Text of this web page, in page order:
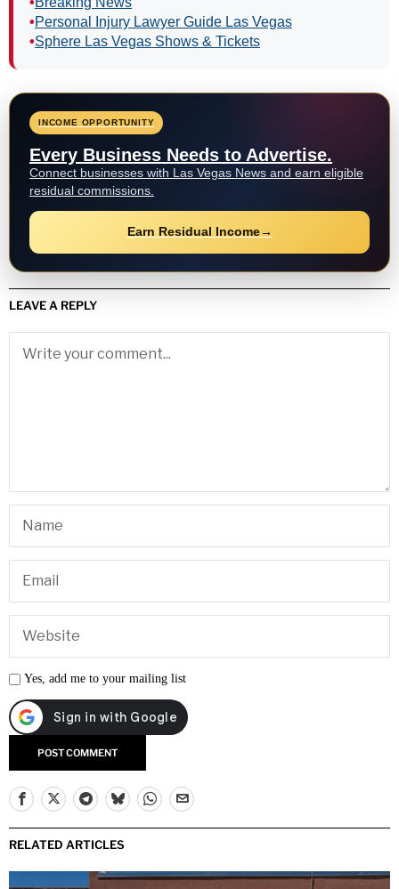
•Personal Injury Lawyer Guide Las Vegas
•Sphere Las Vegas Shows & Tickets
INCOME OPPORTUNITY
Every Business Needs to Advertise.
Connect businesses with Las Vegas News and earn eligible
residual commissions.
Earn Residual Income→
LEAVE A REPLY
Yes, add me to your mailing list
RELATED ARTICLES